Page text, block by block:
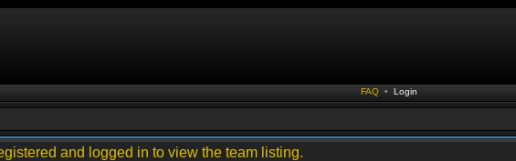
FAQ • Login
and logged in to view the team listing.